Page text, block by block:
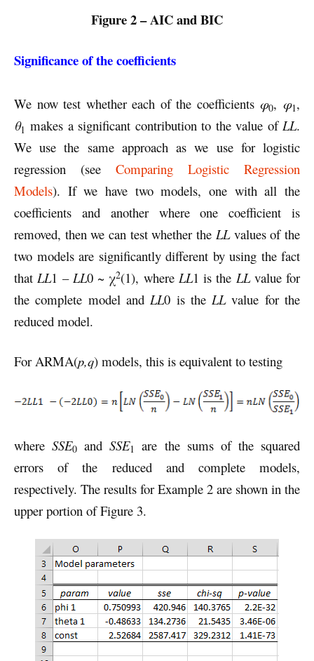
Figure 2 – AIC and BIC
Significance of the coefficients
We now test whether each of the coefficients φ0, φ1,
θ1 makes a significant contribution to the value of LL.
We use the same approach as we use for logistic
regression (see Comparing Logistic Regression
Models). If we have two models, one with all the
coefficients and another where one coefficient is
removed, then we can test whether the LLvalues of the
two models are significantly different by using the fact
thatLL1 – LL0 ~ χ2(1), where LL1 is the LLvalue for
the complete model andLL0 is theLLvalue for the
reduced model.
For ARMA(p,q) models, this is equivalent to testing
whereSSE0 andSSE1
are the sums of the squared
errors of the reduced and complete models,
respectively. The results for Example 2 are shown in the
upper portion of Figure 3.